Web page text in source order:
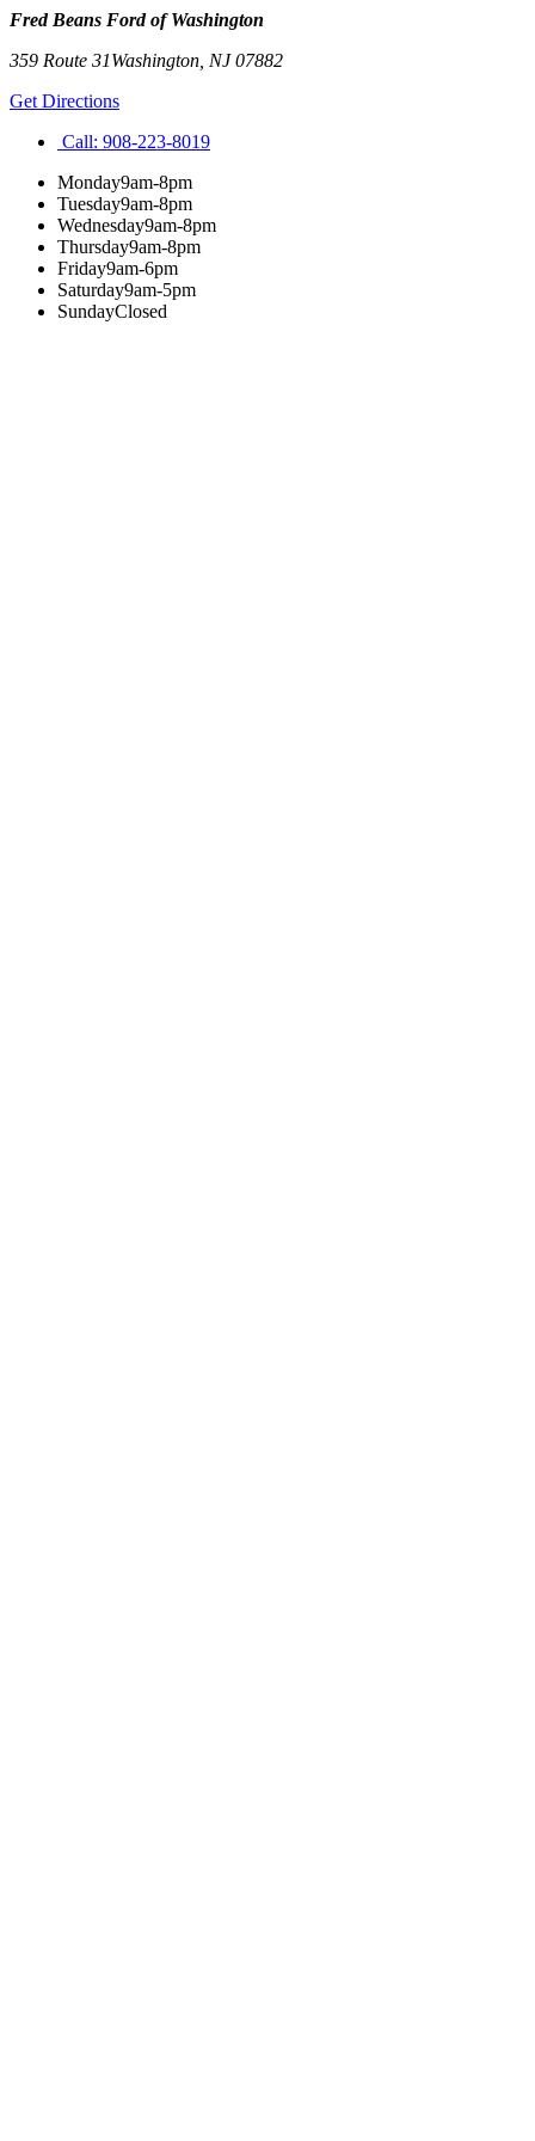
Fred Beans Ford of Washington
359 Route 31Washington NJ07882
Get Directions
Call: 908-223-8019
Monday9am-8pm
Tuesday9am-8pm
Wednesday9am-8pm
Thursday9am-8pm
Friday9am-6pm
Saturday9am-5pm
SundayClosed